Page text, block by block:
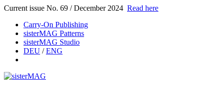
Current issue No. 69 / December 2024 Read here
Carry-On Publishing
sisterMAG Patterns
sisterMAG Studio
DEU /ENG